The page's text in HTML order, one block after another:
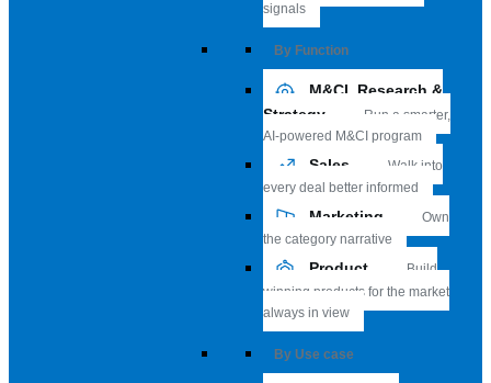
signals
By Function
M&CI, Research &
Strategy
Run a smarter,
AI-powered M&CI program
Sales
Walk into
every deal better informed
Marketing
Own
the category narrative
Product
Build
winning products for the market
always in view
By Use case